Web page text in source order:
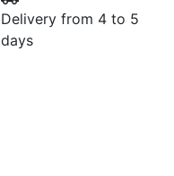
Delivery from 4 to 5
days